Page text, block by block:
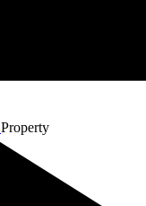
Property